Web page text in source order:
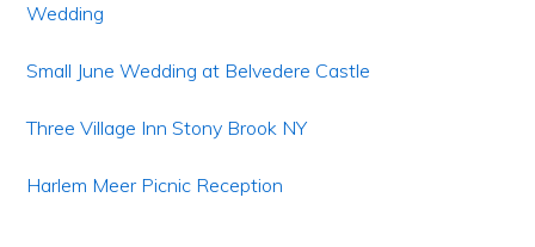
Wedding
Small June Wedding at Belvedere Castle
Three Village Inn Stony Brook NY
Harlem Meer Picnic Reception